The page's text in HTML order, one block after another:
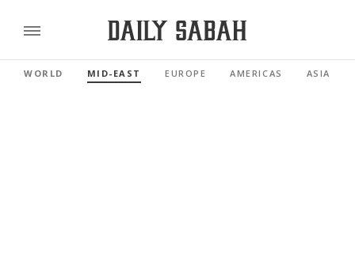
WORLD MID-EAST EUROPE AMERICAS ASIA